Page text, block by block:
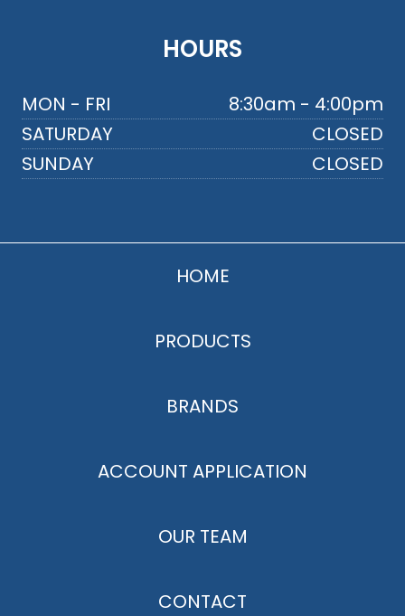
HOURS
MON - FRI
8:30am - 4:00pm
SATURDAY
CLOSED
SUNDAY
CLOSED
HOME
PRODUCTS
BRANDS
ACCOUNT APPLICATION
OUR TEAM
CONTACT